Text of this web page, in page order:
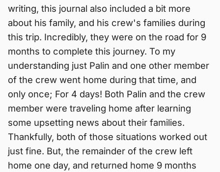
writing, this journal also included a bit more
about his family, and his crew's families during
this trip. Incredibly, they were on the road for 9
months to complete this journey. To my
understanding just Palin and one other member
of the crew went home during that time, and
only once; For 4 days! Both Palin and the crew
member were traveling home after learning
some upsetting news about their families.
Thankfully, both of those situations worked out
just fine. But, the remainder of the crew left
home one day, and returned home 9 months